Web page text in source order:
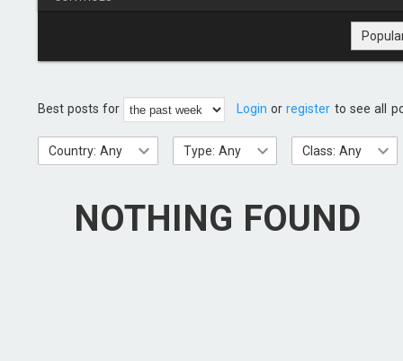
Best posts for Login orregister to see all
Country: Any Type: Any Class: Any
NOTHING FOUND